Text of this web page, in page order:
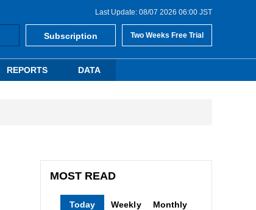
Last Update: 08/07 2026 06:00 JST
Subscription Two Weeks Free Trial
REPORTS DATA
MOST READ
Today Weekly Monthly